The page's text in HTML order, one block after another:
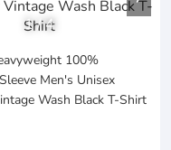
1/4
100%
Men's Unisex
Wash Black T-Shirt